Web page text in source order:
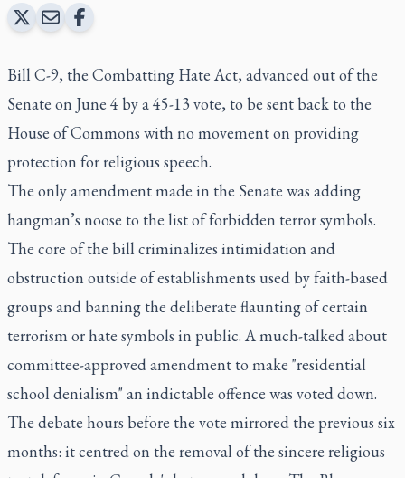
Bill C-9, the Combatting Hate Act, advanced out of the
Senate on June 4 by a 45-13 vote, to be sent back to the
House of Commons with no movement on providing
protection for religious speech.
The only amendment made in the Senate was adding
hangman’s noose to the list of forbidden terror symbols.
The core of the bill criminalizes intimidation and
obstruction outside of establishments used by faith-based
groups and banning the deliberate flaunting of certain
terrorism or hate symbols in public. A much-talked about
committee-approved amendment to make "residential
school denialism" an indictable offence was voted down.
The debate hours before the vote mirrored the previous six
months: it centred on the removal of the sincere religious